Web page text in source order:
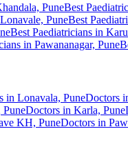
PuneBest
PuneBest
Best Paediatricians in
in Pawananagar, Pune
in Lonavala, PuneDoctors
Doctors in Karla, Pune
KH, PuneDoctors in